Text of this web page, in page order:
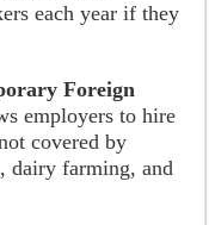
each year if they
Foreign
employers to hire
covered by
dairy farming, and